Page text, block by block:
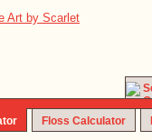
Floss Calculator